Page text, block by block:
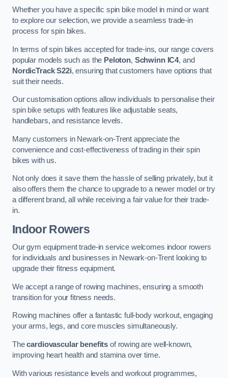
Whether you have a specific spin bike model in mind or want
to explore our selection, we provide a seamless trade-in
process for spin bikes.
In terms of spin bikes accepted for trade-ins, our range covers
popular models such as the Peloton, Schwinn IC4, and
NordicTrack S22i, ensuring that customers have options that
suit their needs.
Our customisation options allow individuals to personalise their
spin bike setups with features like adjustable seats,
handlebars, and resistance levels.
Many customers in Newark-on-Trent appreciate the
convenience and cost-effectiveness of trading in their spin
bikes with us.
Not only does it save them the hassle of selling privately, but it
also offers them the chance to upgrade to a newer model or try
a different brand, all while receiving a fair value for their trade-
in.
Indoor Rowers
Our gym equipment trade-in service welcomes indoor rowers
for individuals and businesses in Newark-on-Trent looking to
upgrade their fitness equipment.
We accept a range of rowing machines, ensuring a smooth
transition for your fitness needs.
Rowing machines offer a fantastic full-body workout, engaging
your arms, legs, and core muscles simultaneously.
Thecardiovascular benefits of rowing are well-known,
improving heart health and stamina over time.
With various resistance levels and workout programmes,